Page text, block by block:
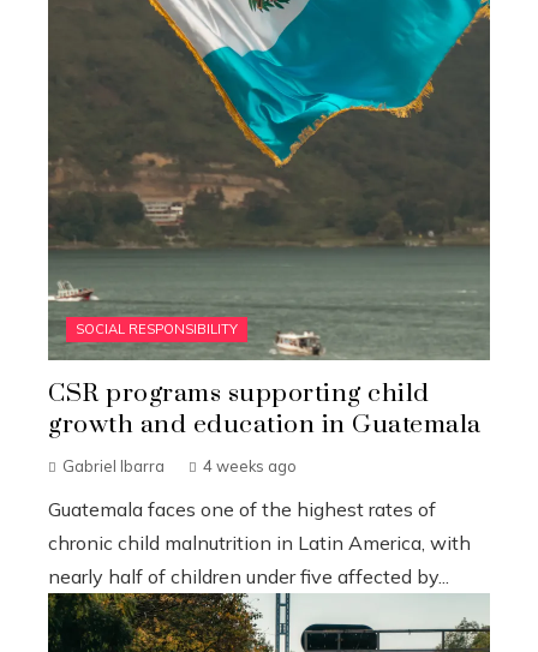
SOCIAL RESPONSIBILITY
CSR programs supporting child
growth and education in Guatemala
Gabriel Ibarra 4 weeks ago
Guatemala faces one of the highest rates of
chronic child malnutrition in Latin America, with
nearly half of children under five affected by...